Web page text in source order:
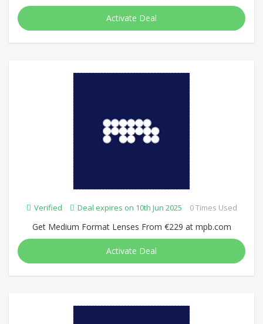
Activate Deal
Verified Deal expires on 10th Jun 2025 0 Times Used
Get Medium Format Lenses From €229 at mpb.com
Activate Deal